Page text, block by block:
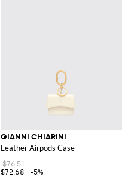
GIANNI CHIARINI
Leather Airpods Case
$76.51
$72.68
-5%